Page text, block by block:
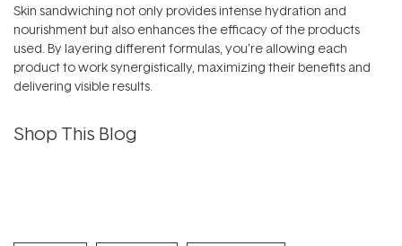
Skin sandwiching not only provides intense hydration and
nourishment but also enhances the efficacy of the products
used. By layering different formulas, you're allowing each
product to work synergistically, maximizing their benefits and
delivering visible results.
Shop This Blog